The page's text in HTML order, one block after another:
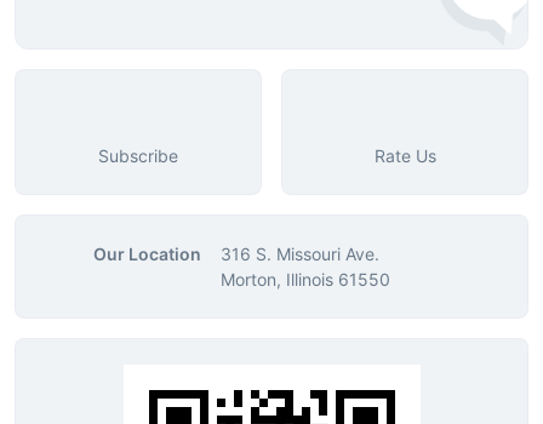
Subscribe Rate Us
Our Location
316 S. Missouri Ave.
Morton, Illinois 61550